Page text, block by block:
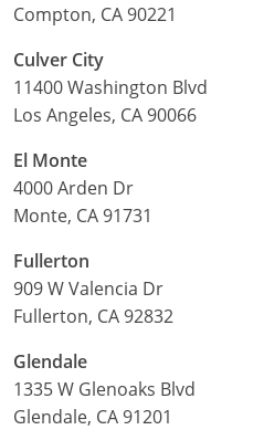
Compton, CA 90221
Culver City
11400 Washington Blvd
Los Angeles, CA 90066
El Monte
4000 Arden Dr
Monte, CA 91731
Fullerton
909 W Valencia Dr
Fullerton, CA 92832
Glendale
1335 W Glenoaks Blvd
Glendale, CA 91201